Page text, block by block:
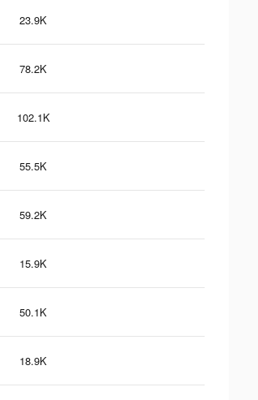
23.9K
78.2K
102.1K
55.5K
59.2K
15.9K
50.1K
18.9K